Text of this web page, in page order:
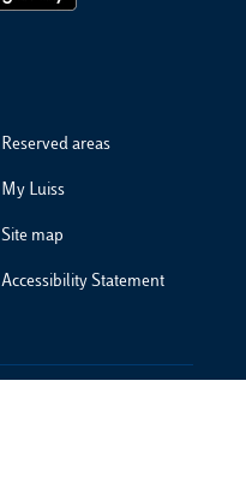
Reserved areas
My Luiss
Site map
Accessibility Statement